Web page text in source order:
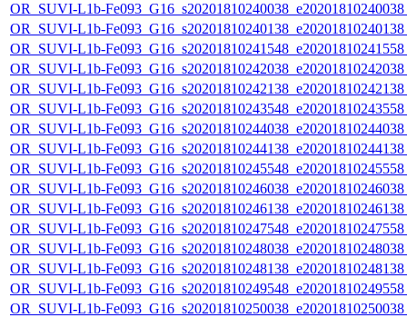
OR_SUVI-L1b-
OR_SUVI-L1b-
OR_SUVI-L1b-
OR_SUVI-L1b-
OR_SUVI-L1b-
OR_SUVI-L1b-
OR_SUVI-L1b-
OR_SUVI-L1b-
OR_SUVI-L1b-
OR_SUVI-L1b-
OR_SUVI-L1b-
OR_SUVI-L1b-
OR_SUVI-L1b-
OR_SUVI-L1b-
OR_SUVI-L1b-
OR_SUVI-L1b-